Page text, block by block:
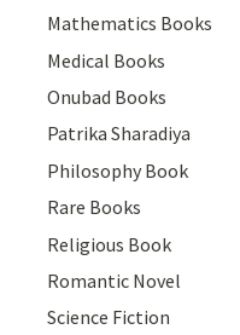
Mathematics Books
Medical Books
Onubad Books
Patrika Sharadiya
Philosophy Book
Rare Books
Religious Book
Romantic Novel
Science Fiction